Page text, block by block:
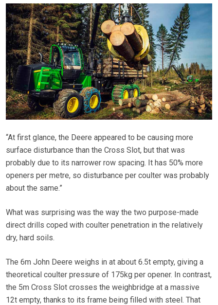
“At first glance, the Deere appeared to be causing more
surface disturbance than the Cross Slot, but that was
probably due to its narrower row spacing. It has 50% more
openers per metre, so disturbance per coulter was probably
about the same.”
What was surprising was the way the two purpose-made
direct drills coped with coulter penetration in the relatively
dry, hard soils.
The 6m John Deere weighs in at about 6.5t empty, giving a
theoretical coulter pressure of 175kg per opener. In contrast,
the 5m Cross Slot crosses the weighbridge at a massive
12t empty, thanks to its frame being filled with steel. That